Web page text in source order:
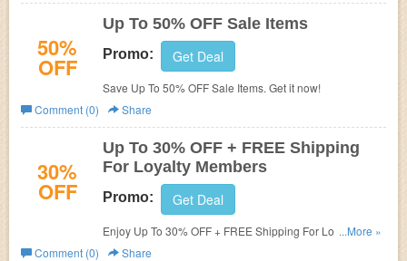
50%
OFF
Up To 50% OFF Sale Items
Promo: Get Deal
Save Up To 50% OFF Sale Items. Get it now!
Comment (0)
Share
30%
OFF
Up To 30% OFF + FREE Shipping
For Loyalty Members
Promo: Get Deal
Enjoy Up To 30% OFF + FREE Shipping For Loyalty
Members. Join today!
...More »
Comment (0)
Share